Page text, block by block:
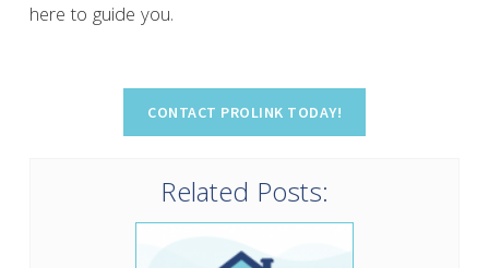
here to guide you.
Related Posts: